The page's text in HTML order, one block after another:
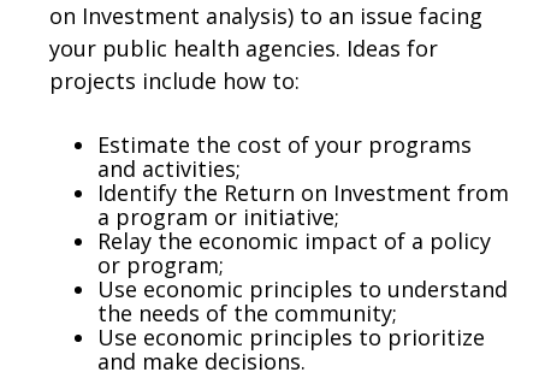
on Investment analysis) to an issue facing
your public health agencies. Ideas for
projects include how to:
Estimate the cost of your programs
and activities;
Identify the Return on Investment from
a program or initiative;
Relay the economic impact of a policy
or program;
Use economic principles to understand
the needs of the community;
Use economic principles to prioritize
and make decisions.